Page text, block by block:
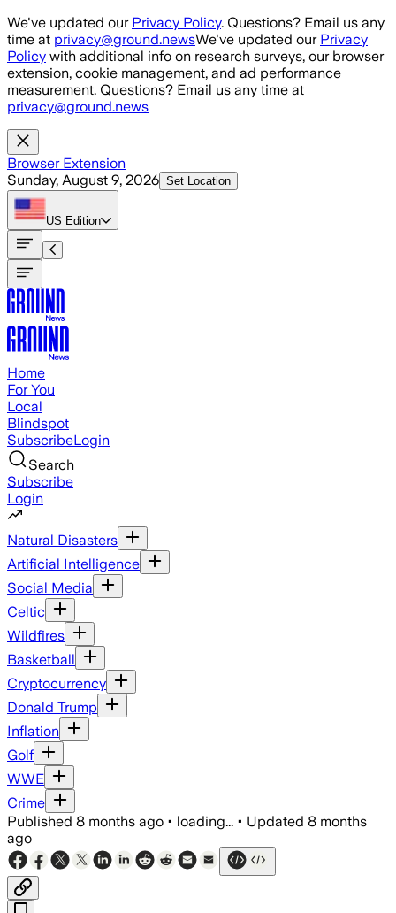
Skip to main content
We've updated our Privacy Policy. Questions? Email us any
time at privacy@ground.newsWe've updated our Privacy
Policy with additional info on research surveys, our browser
extension, cookie management, and ad performance
measurement. Questions? Email us any time at
privacy@ground.news
Browser Extension
Sunday, August 9, 2026 Set Location
US Edition
Home
For You
Local
Blindspot
SubscribeLogin
Search
Subscribe
Login
Natural Disasters
Artificial Intelligence
Social Media
Celtic
Wildfires
Basketball
Cryptocurrency
Donald Trump
Inflation
Golf
WWE
Crime
Published 8 months ago • loading... • Updated 8 months
ago